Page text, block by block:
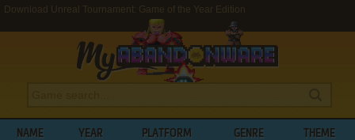
Download Unreal Tournament: Game of the Year Edition
NAME YEAR PLATFORM GENRE THEME